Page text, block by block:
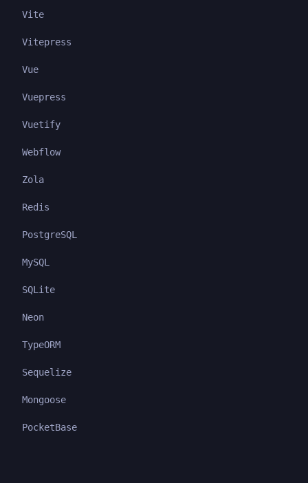
Vite
Vitepress
Vue
Vuepress
Vuetify
Webflow
Zola
Redis
PostgreSQL
MySQL
SQLite
Neon
TypeORM
Sequelize
Mongoose
PocketBase